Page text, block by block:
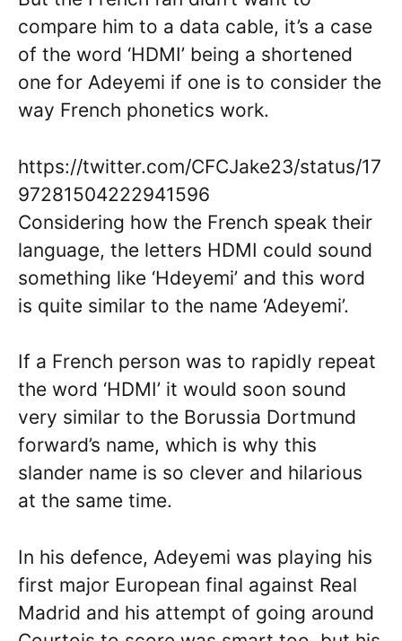
compare him to a data cable, it’s a case
of the word ‘HDMI’ being a shortened
one for Adeyemi if one is to consider the
way French phonetics work.
https://twitter.com/CFCJake23/status/17
97281504222941596
Considering how the French speak their
language, the letters HDMI could sound
something like ‘Hdeyemi’ and this word
is quite similar to the name ‘Adeyemi’.
If a French person was to rapidly repeat
the word ‘HDMI’ it would soon sound
very similar to the Borussia Dortmund
forward’s name, which is why this
slander name is so clever and hilarious
at the same time.
In his defence, Adeyemi was playing his
first major European final against Real
Madrid and his attempt of going around